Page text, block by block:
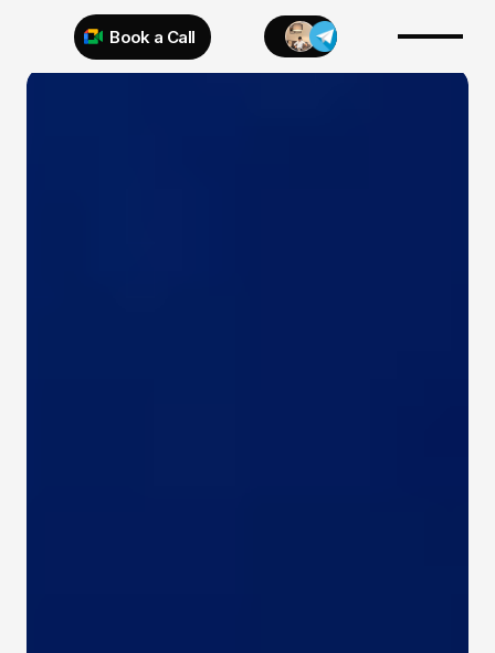
Book a Call
Try 925 for 1 week